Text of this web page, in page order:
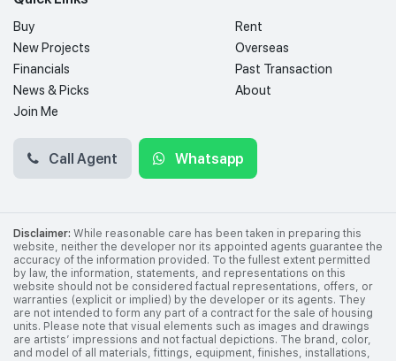
Buy
Rent
New Projects
Overseas
Financials
Past Transaction
News & Picks
About
Join Me
Call Agent Whatsapp
Disclaimer: While reasonable care has been taken in preparing this
website, neither the developer nor its appointed agents guarantee the
accuracy of the information provided. To the fullest extent permitted
by law, the information, statements, and representations on this
website should not be considered factual representations, offers, or
warranties (explicit or implied) by the developer or its agents. They
are not intended to form any part of a contract for the sale of housing
units. Please note that visual elements such as images and drawings
are artists’ impressions and not factual depictions. The brand, color,
and model of all materials, fittings, equipment, finishes, installations,